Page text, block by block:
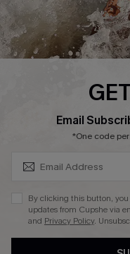
Company Info
About Us
Press
Ambassador Program
DOWNLAOD CUPSHE APP
Email
*One code
By clicking this button,
updates from Cupshe via
and Privacy Policy.